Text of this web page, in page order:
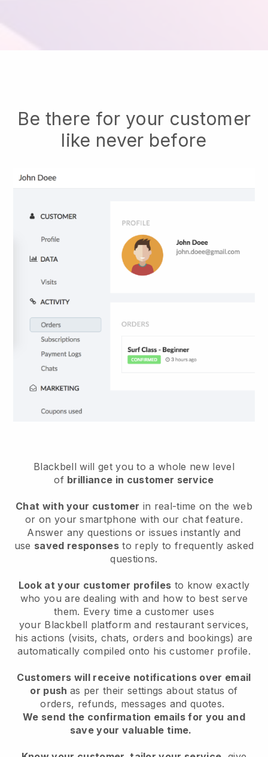
Be there for your customer
like never before
Blackbell will get you to a whole new level
of brilliance in customer service
Chat with your customer in real-time on the web
or on your smartphone with our chat feature.
Answer any questions or issues instantly and
use saved responsesto reply to frequently asked
questions.
Look at your customer profiles to know exactly
who you are dealing with and how to best serve
them. Every time a customer uses
your Blackbell platform and restaurant services,
his actions (visits, chats, orders and bookings) are
automatically compiled onto his customer profile.
Customers will receive notifications over email
or push as per their settings about status of
orders, refunds, messages and quotes.
We send the confirmation emails for you and
save your valuable time.